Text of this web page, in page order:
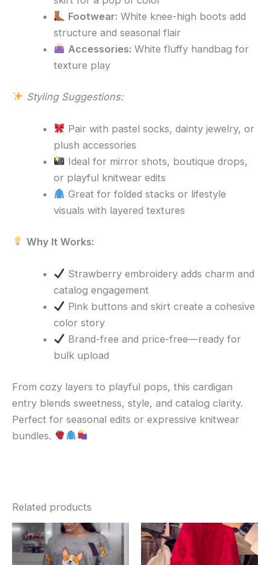
Footwear: White knee-high boots add
structure and seasonal flair
Accessories: White fluffy handbag for
texture play
Styling Suggestions:
Pair with pastel socks, dainty jewelry, or
plush accessories
Ideal for mirror shots, boutique drops,
or playful knitwear edits
Great for folded stacks or lifestyle
visuals with layered textures
Why It Works:
Strawberry embroidery adds charm and
catalog engagement
Pink buttons and skirt create a cohesive
color story
Brand-free and price-free—ready for
bulk upload
From cozy layers to playful pops, this cardigan
entry blends sweetness, style, and catalog clarity.
Perfect for seasonal edits or expressive knitwear
bundles.
Related products